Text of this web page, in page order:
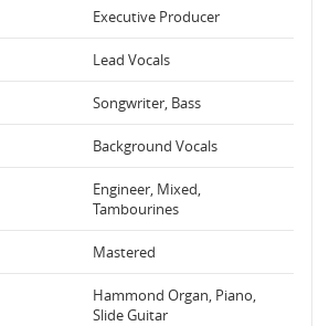
Executive Producer
Lead Vocals
Songwriter, Bass
Background Vocals
Engineer, Mixed,
Tambourines
Mastered
Hammond Organ, Piano,
Slide Guitar